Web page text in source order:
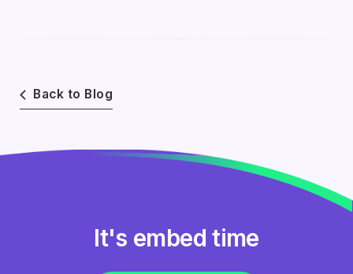
Back to Blog
It's embed time